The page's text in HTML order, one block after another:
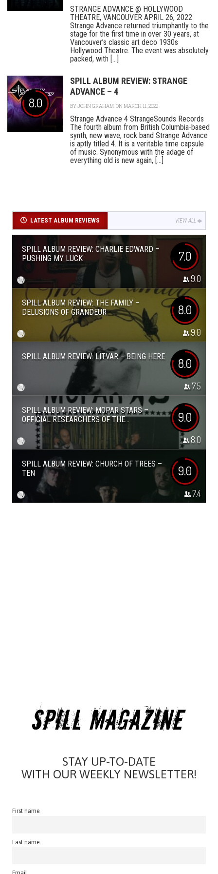
STRANGE ADVANCE @ HOLLYWOOD
THEATRE, VANCOUVER APRIL 26, 2022
Strange Advance returned triumphantly to the
stage for the first time in over 30 years, at
Vancouver’s classic art deco 1930s
Hollywood Theatre. The event was absolutely
packed, with [...]
8.0
SPILL ALBUM REVIEW: STRANGE
ADVANCE – 4
BYJOHN GRAHAM ON MARCH 11, 2022
Strange Advance 4 StrangeSounds Records
The fourth album from British Columbia-based
synth, new wave, rock band Strange Advance
is aptly titled 4. It is a veritable time capsule
of music. Synonymous with the adage of
everything old is new again, [...]
LATEST ALBUM REVIEWS VIEW ALL
SPILL ALBUM REVIEW: CHARLIE EDWARD –
PUSHING MY LUCK
7.0
9.0
SPILL ALBUM REVIEW: THE FAMILY –
DELUSIONS OF GRANDEUR
8.0
9.0
SPILL ALBUM REVIEW: LITVAR – BEING HERE 8.0
7.5
SPILL ALBUM REVIEW: MOPAR STARS –
OFFICIAL RESEARCHERS OF THE...
9.0
8.0
SPILL ALBUM REVIEW: CHURCH OF TREES –
TEN
9.0
7.4
STAY UP-TO-DATE
WITH OUR WEEKLY NEWSLETTER!
First name
Last name